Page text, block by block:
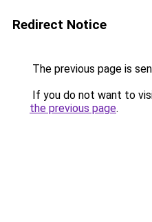
Redirect Notice
The previous page is
If you do not want to
the previous page.